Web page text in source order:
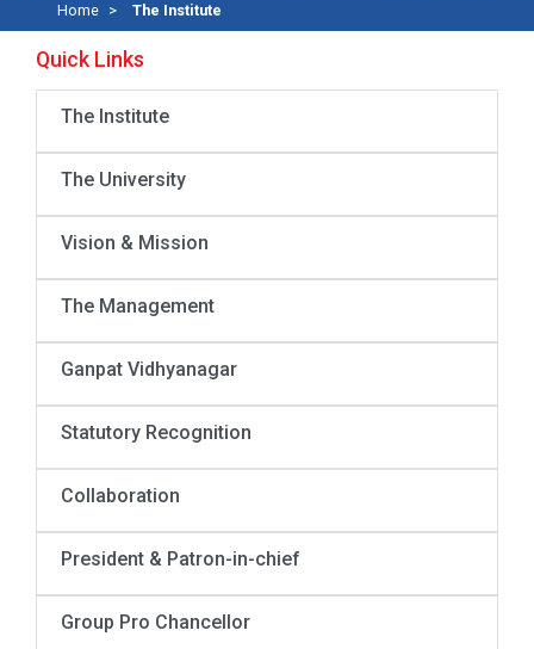
Home The Institute
Quick Links
The Institute
The University
Vision & Mission
The Management
Ganpat Vidhyanagar
Statutory Recognition
Collaboration
President & Patron-in-chief
Group Pro Chancellor